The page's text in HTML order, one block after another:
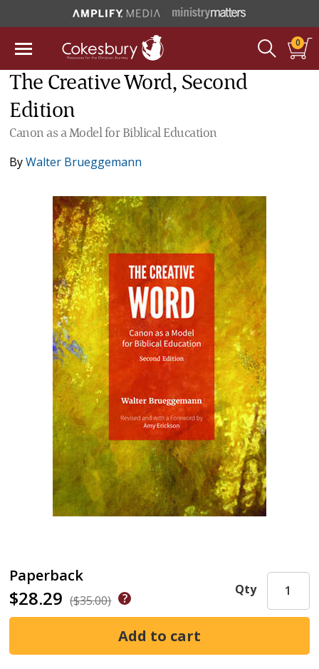
0
The Creative Word, Second
Edition
Canon as a Model for Biblical Education
ByWalter Brueggemann
Paperback
$28.29 ($35.00)
Qty